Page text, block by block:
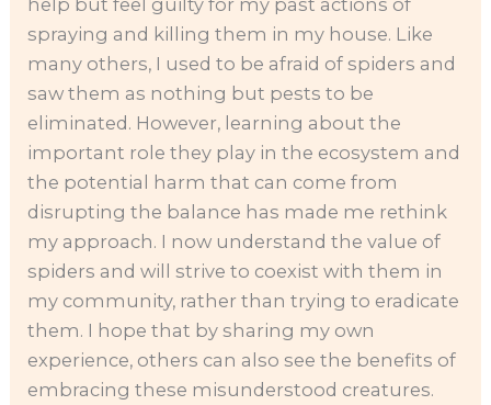
help but feel guilty for my past actions of
spraying and killing them in my house. Like
many others, I used to be afraid of spiders and
saw them as nothing but pests to be
eliminated. However, learning about the
important role they play in the ecosystem and
the potential harm that can come from
disrupting the balance has made me rethink
my approach. I now understand the value of
spiders and will strive to coexist with them in
my community, rather than trying to eradicate
them. I hope that by sharing my own
experience, others can also see the benefits of
embracing these misunderstood creatures.